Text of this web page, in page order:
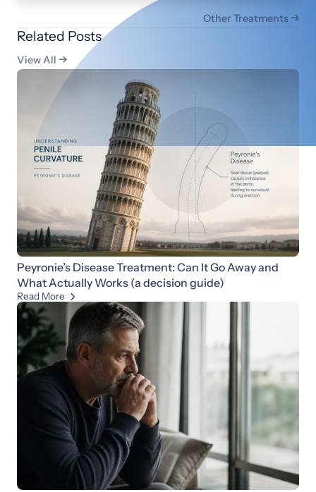
Other Treatments 
Related Posts
View All 
Peyronie’s Disease Treatment: Can It Go Away and
What Actually Works (a decision guide)
Read More 